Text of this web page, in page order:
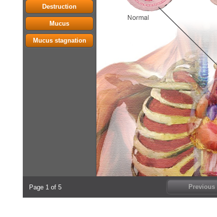
Destruction
Mucus
Mucus stagnation
Page 1 of 5 Previous